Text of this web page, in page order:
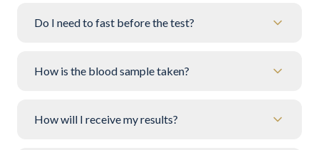
Do I need to fast before the test?
How is the blood sample taken?
How will I receive my results?